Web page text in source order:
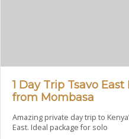
1 Day Trip Tsavo
from Mombasa
Amazing private day trip to
East. Ideal package for solo